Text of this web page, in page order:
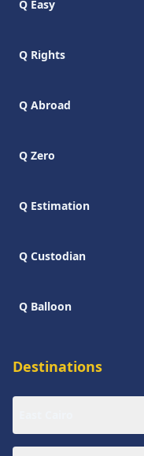
Q Easy
Q Rights
Q Abroad
Q Zero
Q Estimation
Q Custodian
Q Balloon
Destinations